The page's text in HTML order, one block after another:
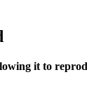
it to